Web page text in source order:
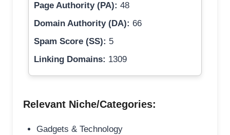
Page Authority (PA): 48
Domain Authority (DA): 66
Spam Score (SS): 5
Linking Domains: 1309
Relevant Niche/Categories:
Gadgets & Technology